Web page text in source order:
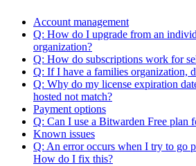
Account management
Q: How do I upgrade from an
organization?
Q: How do subscriptions work for
Q: If I have a families organization,
Q: Why do my license expiration
hosted not match?
Payment options
Q: Can I use a Bitwarden Free plan
Known issues
Q: An error occurs when I try to go
How do I fix this?